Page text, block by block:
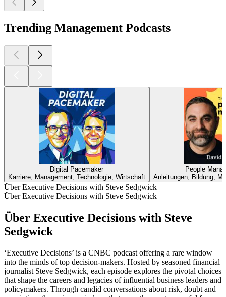
Trending Management Podcasts
Digital Pacemaker
Karriere, Management, Technologie, Wirtschaft
People
Anleitungen, Bildung,
Über Executive Decisions with Steve Sedgwick
Über Executive Decisions with Steve Sedgwick
Über Executive Decisions with Steve
Sedgwick
‘Executive Decisions’ is a CNBC podcast offering a rare window
into the minds of top decision-makers. Hosted by seasoned financial
journalist Steve Sedgwick, each episode explores the pivotal choices
that shape the careers and legacies of influential business leaders and
policymakers. Through candid conversations about risk, doubt and